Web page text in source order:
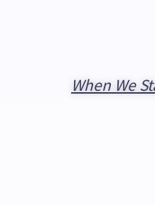
When We